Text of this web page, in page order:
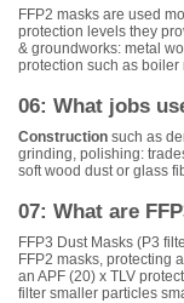
FFP2 masks are used
protection levels they
& groundworks: metal
protection such as boiler
06: What jobs
Construction such as
grinding, polishing:
soft wood dust or glass
07: What are
FFP3 Dust Masks (P3
FFP2 masks, protecting
an APF (20) x TLV
filter smaller particles